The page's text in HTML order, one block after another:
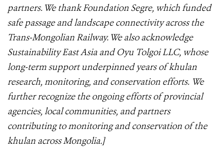
partners. We thank Foundation Segre, which funded
safe passage and landscape connectivity across the
Trans-Mongolian Railway. We also acknowledge
Sustainability East Asia and Oyu Tolgoi LLC, whose
long-term support underpinned years of khulan
research, monitoring, and conservation efforts. We
further recognize the ongoing efforts of provincial
agencies, local communities, and partners
contributing to monitoring and conservation of the
khulan across Mongolia.]